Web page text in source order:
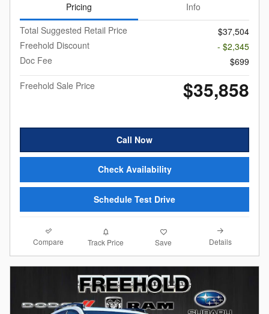
Pricing
Info
Total Suggested Retail Price
$37,504
Freehold Discount
- $2,345
Doc Fee
$699
Freehold Sale Price
$35,858
Call Now
Check Availability
Schedule Test Drive
Compare Track Price Save Details